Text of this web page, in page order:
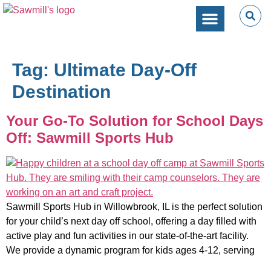
Tag: Ultimate Day-Off
Destination
Your Go-To Solution for School Days
Off: Sawmill Sports Hub
Sawmill Sports Hub in Willowbrook, IL is the perfect solution
for your child’s next day off school, offering a day filled with
active play and fun activities in our state-of-the-art facility.
We provide a dynamic program for kids ages 4-12, serving